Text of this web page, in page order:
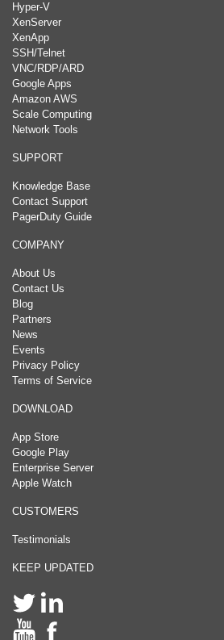
Hyper-V
XenServer
XenApp
SSH/Telnet
VNC/RDP/ARD
Google Apps
Amazon AWS
Scale Computing
Network Tools
SUPPORT
Knowledge Base
Contact Support
PagerDuty Guide
COMPANY
About Us
Contact Us
Blog
Partners
News
Events
Privacy Policy
Terms of Service
DOWNLOAD
App Store
Google Play
Enterprise Server
Apple Watch
CUSTOMERS
Testimonials
KEEP UPDATED